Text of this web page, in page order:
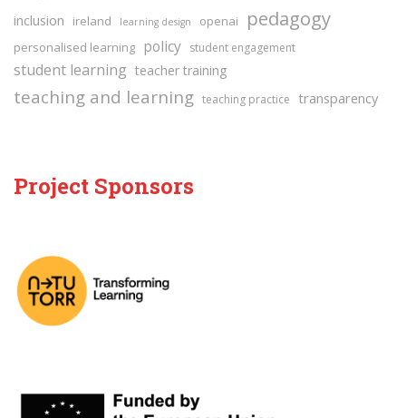
inclusion ireland learning design openai pedagogy
personalised learning policy student engagement
student learning teacher training
teaching and learning teaching practice transparency
Project Sponsors